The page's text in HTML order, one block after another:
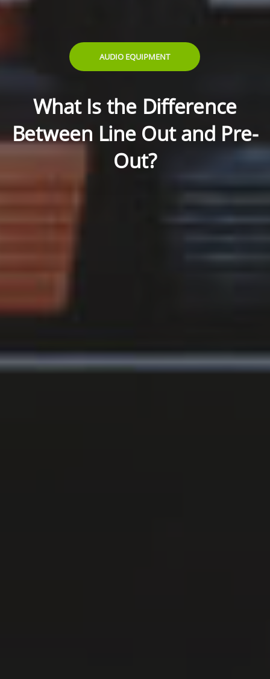
AUDIO EQUIPMENT
What Is the Difference
Between Line Out and Pre-
Out?